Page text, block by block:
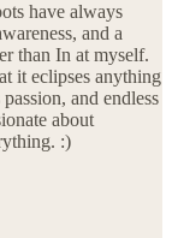
have always
and a
than In at myself.
it eclipses anything
and endless
about
:)